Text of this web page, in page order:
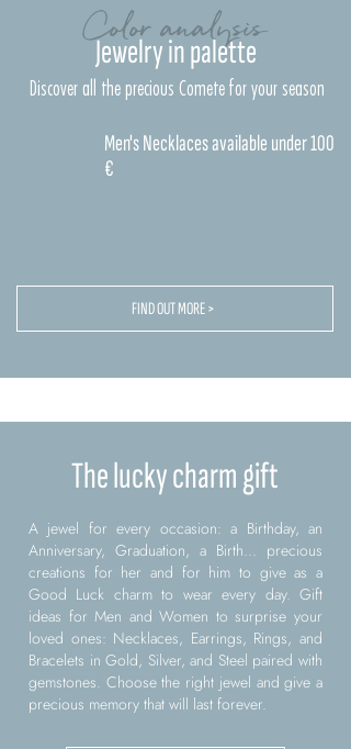
Color analysis
Jewelry in palette
Discover all the precious Comete for your season
Men's Necklaces available under 100
€
FIND OUT MORE >
The lucky charm gift
A jewel for every occasion: a Birthday, an
Anniversary, Graduation, a Birth... precious
creations for her and for him to give as a
Good Luck charm to wear every day. Gift
ideas for Men and Women to surprise your
loved ones: Necklaces, Earrings, Rings, and
Bracelets in Gold, Silver, and Steel paired with
gemstones. Choose the right jewel and give a
precious memory that will last forever.